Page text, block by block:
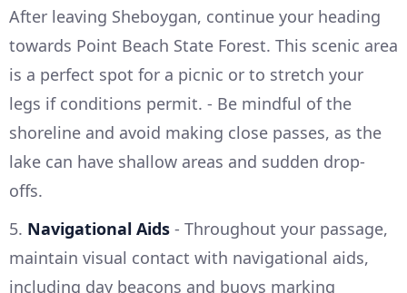
After leaving Sheboygan, continue your heading
towards Point Beach State Forest. This scenic area
is a perfect spot for a picnic or to stretch your
legs if conditions permit. - Be mindful of the
shoreline and avoid making close passes, as the
lake can have shallow areas and sudden drop-
offs.
5. Navigational Aids - Throughout your passage,
maintain visual contact with navigational aids,
including day beacons and buoys marking